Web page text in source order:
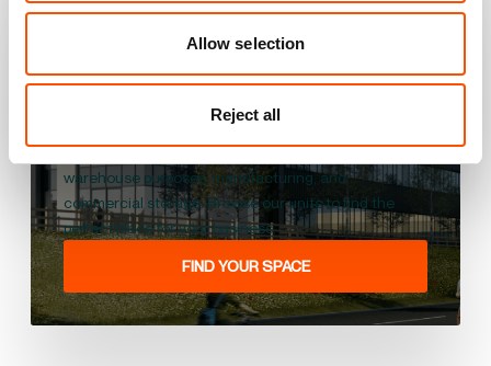
Allow selection
Reject all
the UK that can serve different business needs,
including industrial works, commercial use,
warehouse purposes, manufacturing, and
commercial storage. Browse our units to find the
perfect place for your business.
FIND YOUR SPACE